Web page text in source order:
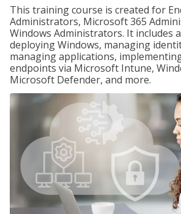
This training course is created for
Administrators, Microsoft 365
Windows Administrators. It includes
deploying Windows, managing
managing applications,
endpoints via Microsoft Intune,
Microsoft Defender, and more.